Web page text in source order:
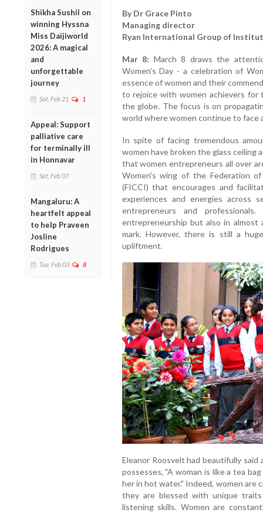
Shikha Sushil on
winning Hyssna
Miss Daijiworld
2026: A magical
and
unforgettable
journey
Sat, Feb 21 1
Appeal: Support
palliative care
for terminally ill
in Honnavar
Sat, Feb 07
Mangaluru: A
heartfelt appeal
to help Praveen
Josline
Rodrigues
Tue, Feb 03 8
By Dr Grace Pinto
Managing director
Ryan International Group of
Mar 8: March 8 draws the
Women’s Day - a celebration of
essence of women and their
to rejoice with women achievers for
the globe. The focus is on
world where women continue to face
In spite of facing tremendous
women have broken the glass
that women entrepreneurs all over
Women's wing of the Federation
(FICCI) that encourages and
experiences and energies across
entrepreneurs and
entrepreneurship but also in almost
mark. However, there is still a
upliftment.
Eleanor Roosvelt had beautifully
possesses, "A woman is like a tea
her in hot water." Indeed, women are
they are blessed with unique
listening skills. Women are